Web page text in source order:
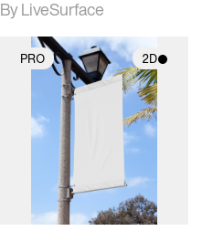
By LiveSurface
PRO 2D
2D scene with
photographic details.
Includes support for
materials and lighting.